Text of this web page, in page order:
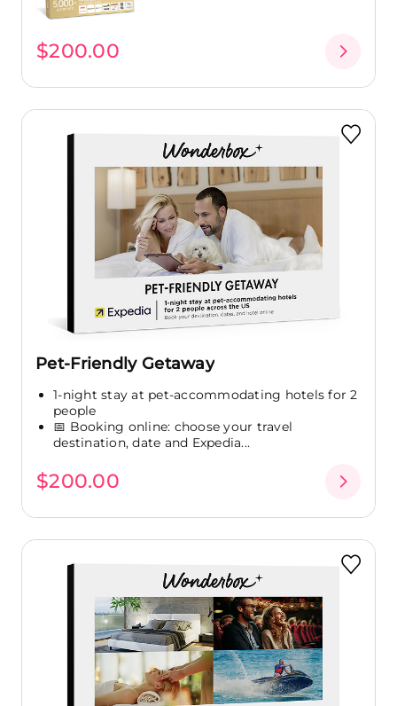
$200.00
Pet-Friendly Getaway
1-night stay at pet-accommodating hotels for 2
people
📅 Booking online: choose your travel
destination, date and Expedia...
$200.00